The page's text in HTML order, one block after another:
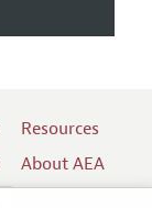
Resources
About AEA